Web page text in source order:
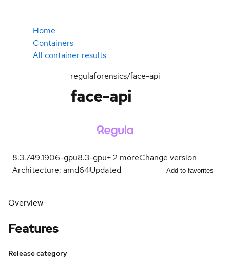
Home
Containers
All container results
regulaforensics/face-api
face-api
8.3.749.1906-gpu8.3-gpu+2 moreChange version
Architecture: amd64Updated Add to favorites
Overview
Features
Release category